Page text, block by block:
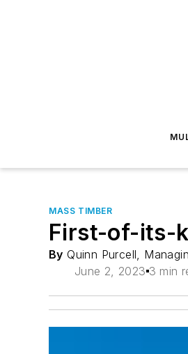
MASS TIMBER
First-of-its-
By Quinn Purcell,
June 2, 2023 3 min